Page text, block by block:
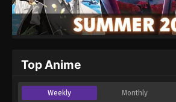
Top Anime
Weekly Monthly